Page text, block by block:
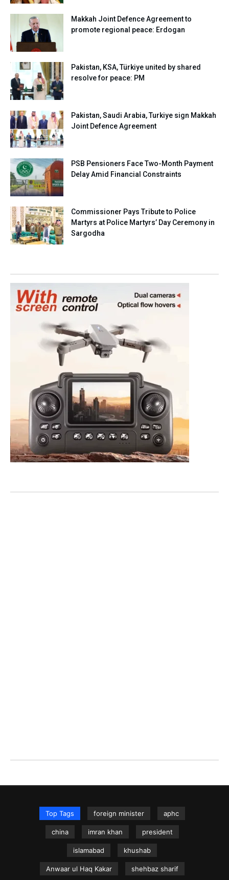
Makkah Joint Defence Agreement to
promote regional peace: Erdogan
Pakistan, KSA, Türkiye united by shared
resolve for peace: PM
Pakistan, Saudi Arabia, Turkiye sign Makkah
Joint Defence Agreement
PSB Pensioners Face Two-Month Payment
Delay Amid Financial Constraints
Commissioner Pays Tribute to Police
Martyrs at Police Martyrs’ Day Ceremony in
Sargodha
Top Tags foreign minister aphc
china imran khan president
islamabad khushab
Anwaar ul Haq Kakar shehbaz sharif